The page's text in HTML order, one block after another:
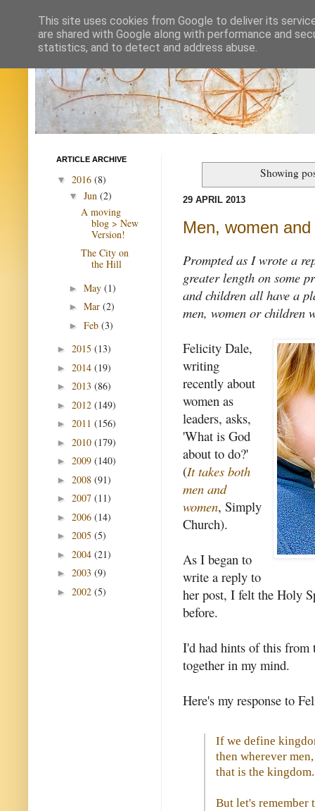
Showing
29 APRIL 2013
Men, women
Prompted as I wrote a
greater length on some
and children all have a
men, women or children
Felicity Dale,
writing
recently about
women as
leaders, asks,
'What is God
about to do?'
(It takes both
men and
women, Simply
Church).
As I began to
write a reply to
her post, I felt the Holy
before.
I'd had hints of this from
together in my mind.
Here's my response to
If we define
then wherever
that is the kingdom.
But let's
ARTICLE ARCHIVE
▼ 2016 (8)
▼ Jun (2)
A moving
blog > New
Version!
The City on
the Hill
► May (1)
► Mar (2)
► Feb (3)
► 2015 (13)
► 2014 (19)
► 2013 (86)
► 2012 (149)
► 2011 (156)
► 2010 (179)
► 2009 (140)
► 2008 (91)
► 2007 (11)
► 2006 (14)
► 2005 (5)
► 2004 (21)
► 2003 (9)
► 2002 (5)
This site uses cookies from Google to deliver its
are shared with Google along with performance and
statistics, and to detect and address abuse.